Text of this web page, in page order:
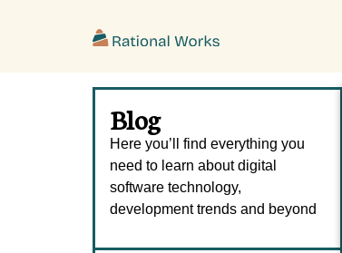
Blog
Here you’ll find everything you
need to learn about digital
software technology,
development trends and beyond